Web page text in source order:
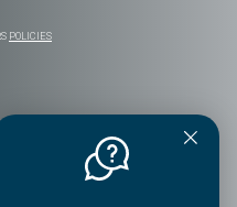
POLICIES